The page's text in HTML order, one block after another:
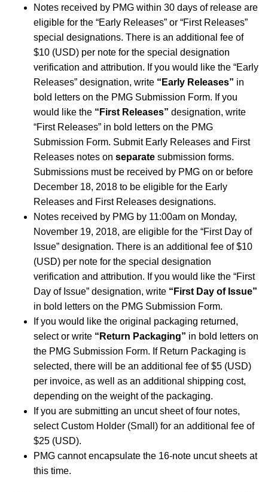
Notes received by PMG within 30 days of release are
eligible for the “Early Releases” or “First Releases”
special designations. There is an additional fee of
$10 (USD) per note for the special designation
verification and attribution. If you would like the “Early
Releases” designation, write “Early Releases” in
bold letters on the PMG Submission Form. If you
would like the “First Releases” designation, write
“First Releases” in bold letters on the PMG
Submission Form. Submit Early Releases and First
Releases notes on separate submission forms.
Submissions must be received by PMG on or before
December 18, 2018 to be eligible for the Early
Releases and First Releases designations.
Notes received by PMG by 11:00am on Monday,
November 19, 2018, are eligible for the “First Day of
Issue” designation. There is an additional fee of $10
(USD) per note for the special designation
verification and attribution. If you would like the “First
Day of Issue” designation, write “First Day of Issue”
in bold letters on the PMG Submission Form.
If you would like the original packaging returned,
select or write “Return Packaging” in bold letters on
the PMG Submission Form. If Return Packaging is
selected, there will be an additional fee of $5 (USD)
per invoice, as well as an additional shipping cost,
depending on the weight of the packaging.
If you are submitting an uncut sheet of four notes,
select Custom Holder (Small) for an additional fee of
$25 (USD).
PMG cannot encapsulate the 16-note uncut sheets at
this time.